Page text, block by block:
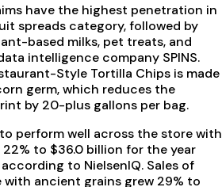
have the highest penetration in
spreads category, followed by
based milks, pet treats, and
intelligence company SPINS.
Style Tortilla Chips is made
germ, which reduces the
by 20-plus gallons per bag.
perform well across the store with
to $36.0 billion for the year
to NielsenIQ. Sales of
ancient grains grew 29% to